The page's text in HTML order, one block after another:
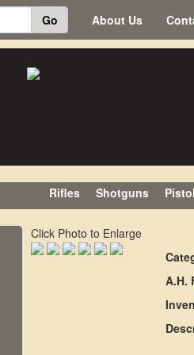
Go About Us
Rifles Shotguns
Click Photo to Enlarge
A.H.